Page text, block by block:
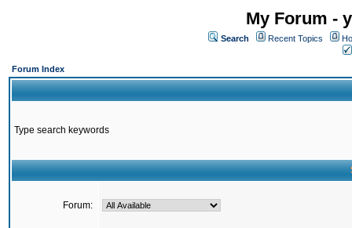
My Forum -
Search Recent Topics
Forum Index
Type search keywords
Forum: